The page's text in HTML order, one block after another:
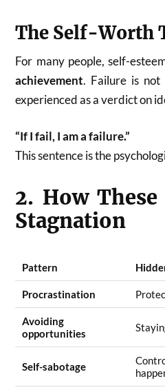
The Self-Worth
For many people, self-
achievement. Failure is
experienced as a verdict on
“If I fail, I am a failure.”
This sentence is the
2. How These
Stagnation
Pattern
Procrastination
Avoiding
opportunities
Self-sabotage